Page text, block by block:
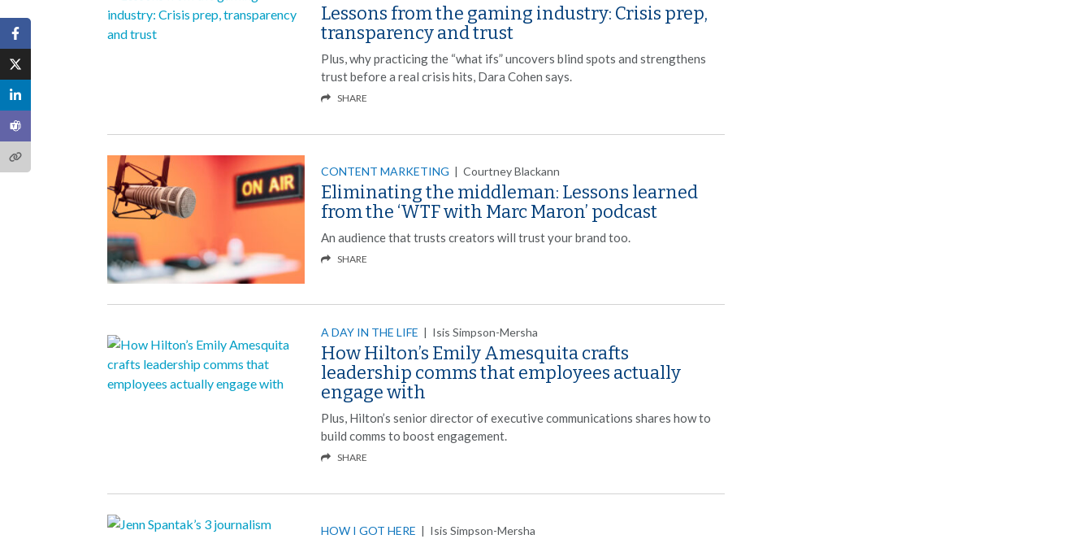
Lessons from the gaming industry: Crisis prep,
transparency and trust
Plus, why practicing the “what ifs” uncovers blind spots and strengthens
trust before a real crisis hits, Dara Cohen says.
SHARE
CONTENT MARKETING |Courtney Blackann
Eliminating the middleman: Lessons learned
from the ‘WTF with Marc Maron’ podcast
An audience that trusts creators will trust your brand too.
SHARE
A DAY IN THE LIFE | Isis Simpson-Mersha
How Hilton’s Emily Amesquita crafts
leadership comms that employees actually
engage with
Plus, Hilton’s senior director of executive communications shares how to
build comms to boost engagement.
SHARE
HOW I GOT HERE | Isis Simpson-Mersha